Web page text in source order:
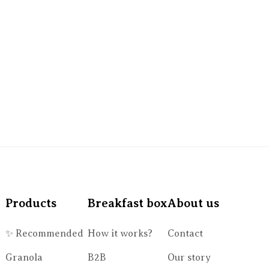
Products
✨ Recommended
Granola
Breakfast box
How it works?
B2B
About us
Contact
Our story